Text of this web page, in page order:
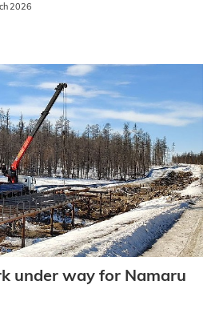
2026
under way for Namaru